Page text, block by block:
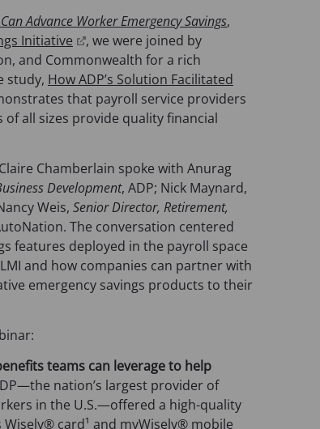
Advance Worker Emergency Savings,
Initiative
o
p
e
n
n
a
n
e
w
t
a
, we were joined by
and Commonwealth for a rich
study, How ADP’s Solution Facilitated
that payroll service providers
all sizes provide quality financial
Claire Chamberlain spoke with Anurag
Development, ADP; Nick Maynard,
Weis, Senior Director, Retirement,
The conversation centered
features deployed in the payroll space
and how companies can partner with
emergency savings products to their
teams can leverage to help
nation’s largest provider of
in the U.S.—offered a high-quality
card¹ and myWisely® mobile